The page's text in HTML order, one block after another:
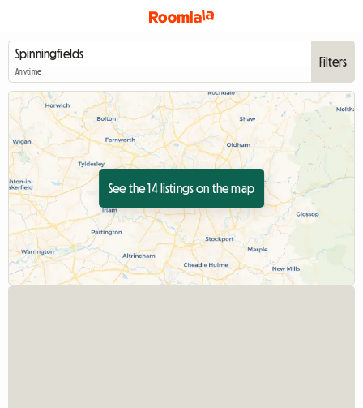
Anytime
Filters
See the 14 listings on the map